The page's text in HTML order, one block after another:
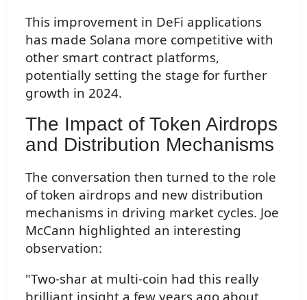
This improvement in DeFi applications
has made Solana more competitive with
other smart contract platforms,
potentially setting the stage for further
growth in 2024.
The Impact of Token Airdrops
and Distribution Mechanisms
The conversation then turned to the role
of token airdrops and new distribution
mechanisms in driving market cycles. Joe
McCann highlighted an interesting
observation:
"Two-shar at multi-coin had this really
brilliant insight a few years ago about,